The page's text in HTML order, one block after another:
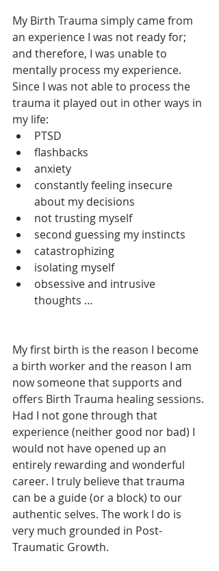
My Birth Trauma simply came from
an experience I was not ready for;
and therefore, I was unable to
mentally process my experience.
Since I was not able to process the
trauma it played out in other ways in
my life:
PTSD
flashbacks
anxiety
constantly feeling insecure
about my decisions
not trusting myself
second guessing my instincts
catastrophizing
isolating myself
obsessive and intrusive
thoughts …
My first birth is the reason I become
a birth worker and the reason I am
now someone that supports and
offers Birth Trauma healing sessions.
Had I not gone through that
experience (neither good nor bad) I
would not have opened up an
entirely rewarding and wonderful
career. I truly believe that trauma
can be a guide (or a block) to our
authentic selves. The work I do is
very much grounded in Post-
Traumatic Growth.